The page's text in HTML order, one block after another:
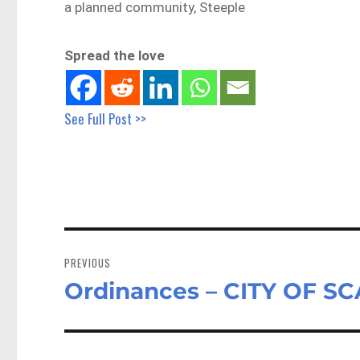
a planned community, Steeple
Spread the love
See Full Post >>
navigation
PREVIOUS
Previous
Ordinances – CITY OF